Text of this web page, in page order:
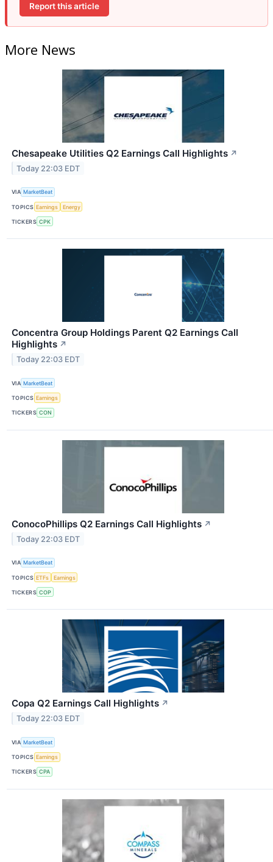
Report this article
More News
Chesapeake Utilities Q2 Earnings Call Highlights ↗
Today 22:03 EDT
VIA MarketBeat
TOPICS Earnings Energy
TICKERS CPK
Concentra Group Holdings Parent Q2 Earnings Call
Highlights ↗
Today 22:03 EDT
VIA MarketBeat
TOPICS Earnings
TICKERS CON
ConocoPhillips Q2 Earnings Call Highlights ↗
Today 22:03 EDT
VIA MarketBeat
TOPICS ETFs Earnings
TICKERS COP
Copa Q2 Earnings Call Highlights ↗
Today 22:03 EDT
VIA MarketBeat
TOPICS Earnings
TICKERS CPA